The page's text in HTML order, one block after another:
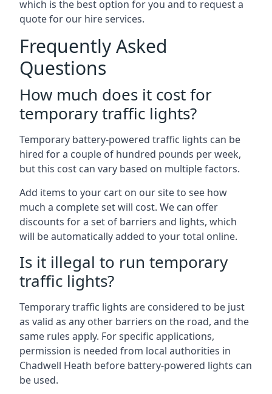
which is the best option for you and to request a
quote for our hire services.
Frequently Asked
Questions
How much does it cost for
temporary traffic lights?
Temporary battery-powered traffic lights can be
hired for a couple of hundred pounds per week,
but this cost can vary based on multiple factors.
Add items to your cart on our site to see how
much a complete set will cost. We can offer
discounts for a set of barriers and lights, which
will be automatically added to your total online.
Is it illegal to run temporary
traffic lights?
Temporary traffic lights are considered to be just
as valid as any other barriers on the road, and the
same rules apply. For specific applications,
permission is needed from local authorities in
Chadwell Heath before battery-powered lights can
be used.